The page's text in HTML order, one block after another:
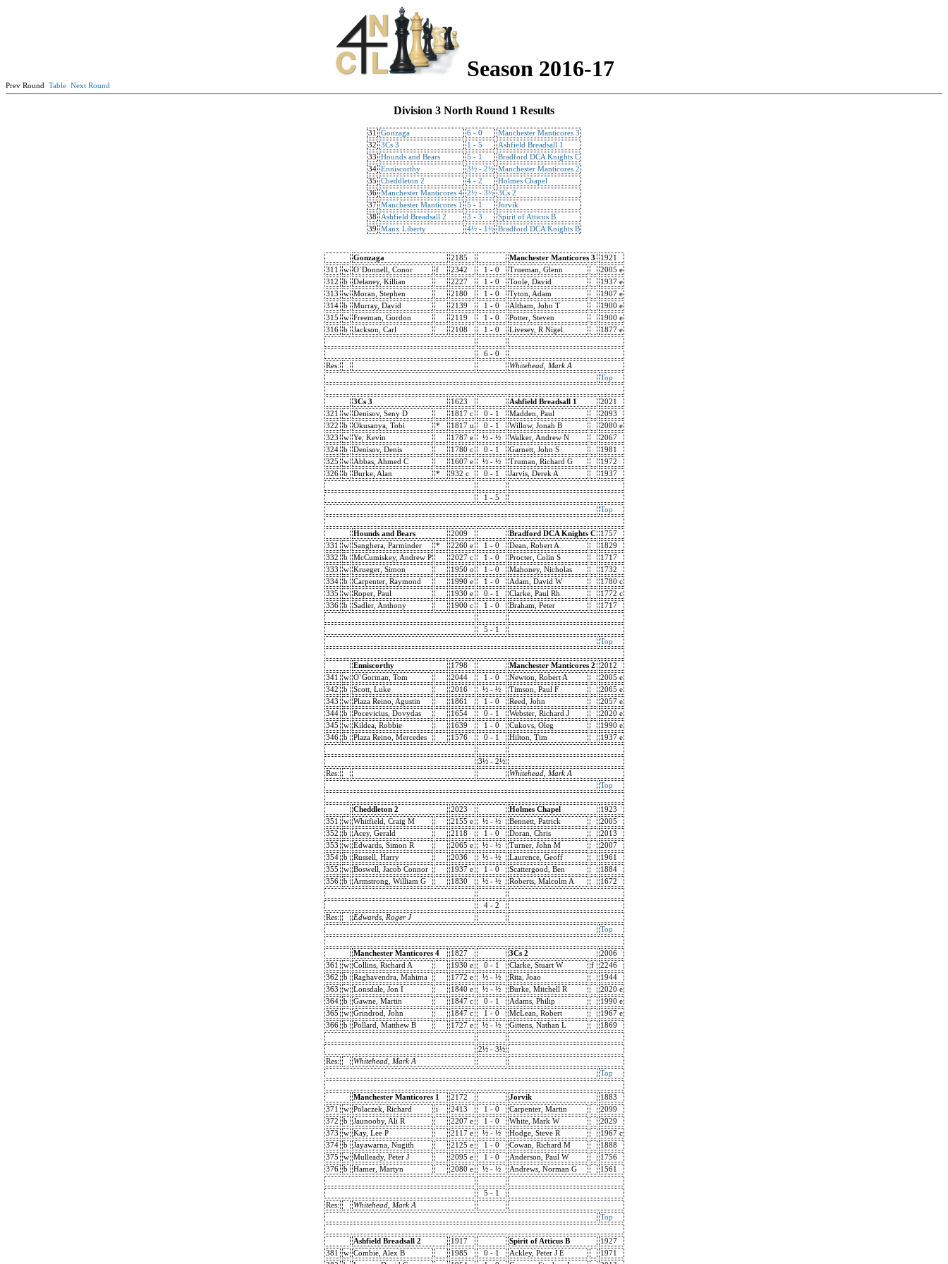
Season 2016-17
Prev Round Table Next Round
Division 3 North Round 1 Results
31 Gonzaga 6 - 0
Manchester Manticores 3
32
3Cs 3 1 - 5
Ashfield Breadsall 1
33
Hounds and Bears 5 - 1
Bradford DCA Knights C
34 Enniscorthy 3½ - 2½ Manchester Manticores 2
35
Cheddleton 2 4 - 2
Holmes Chapel
36 Manchester Manticores 4 2½ - 3½ 3Cs 2
37 Manchester Manticores 1 5 - 1
Jorvik
38
Ashfield Breadsall 2 3 - 3
Spirit of Atticus B
39
Manx Liberty 4½ - 1½ Bradford DCA Knights B
Gonzaga 2185 Manchester Manticores 3
1921
311
w O`Donnell, Conor f 2342 1 - 0 Trueman, Glenn
2005 e
312
b Delaney, Killian 2227 1 - 0 Toole, David
1937 e
313
w Moran, Stephen 2180 1 - 0 Tyton, Adam
1907 e
314
b Murray, David 2139 1 - 0 Altham, John T
1900 e
315
w Freeman, Gordon 2119 1 - 0 Potter, Steven
1900 e
316
b Jackson, Carl 2108 1 - 0 Livesey, R Nigel 1877 e
6 - 0
Res:
Whitehead, Mark A
Top
3Cs 3 1623 Ashfield Breadsall 1
2021
321
w Denisov, Seny D 1817 c 0 - 1 Madden, Paul
2093
322
b Okusanya, Tobi * 1817 u 0 - 1 Willow, Jonah B
2080 e
323
w Ye, Kevin 1787 e ½ - ½ Walker, Andrew N
2067
324
b Denisov, Denis 1780 c 0 - 1 Garnett, John S
1981
325
w Abbas, Ahmed C 1607 e ½ - ½ Truman, Richard G
1972
326
b Burke, Alan * 932 c 0 - 1 Jarvis, Derek A 1937
1 - 5
Top
Hounds and Bears 2009 Bradford DCA Knights C
1757
331
w Sanghera, Parminder * 2260 e 1 - 0 Dean, Robert A
1829
332
b McCumiskey, Andrew P 2027 c 1 - 0 Procter, Colin S
1717
333
w Krueger, Simon 1950 o 1 - 0 Mahoney, Nicholas
1732
334
b Carpenter, Raymond 1990 e 1 - 0 Adam, David W
1780 c
335
w Roper, Paul 1930 e 0 - 1 Clarke, Paul Rh
1772 c
336
b Sadler, Anthony 1900 c 1 - 0 Braham, Peter 1717
5 - 1
Top
Enniscorthy 1798 Manchester Manticores 2
2012
341
w O`Gorman, Tom 2044 1 - 0 Newton, Robert A
2005 e
342
b Scott, Luke 2016 ½ - ½ Timson, Paul F
2065 e
343
w Plaza Reino, Agustin 1861 1 - 0 Reed, John
2057 e
344
b Pocevicius, Dovydas 1654 0 - 1 Webster, Richard J
2020 e
345
w Kildea, Robbie 1639 1 - 0 Cukovs, Oleg
1990 e
346
b Plaza Reino, Mercedes 1576 0 - 1 Hilton, Tim 1937 e
3½ - 2½
Res:
Whitehead, Mark A
Top
Cheddleton 2 2023 Holmes Chapel
1923
351
w Whitfield, Craig M 2155 e ½ - ½ Bennett, Patrick
2005
352
b Acey, Gerald 2118 1 - 0 Doran, Chris
2013
353
w Edwards, Simon R 2065 e ½ - ½ Turner, John M
2007
354
b Russell, Harry 2036 ½ - ½ Laurence, Geoff
1961
355
w Boswell, Jacob Connor 1937 e 1 - 0 Scattergood, Ben
1884
356
b Armstrong, William G 1830 ½ - ½ Roberts, Malcolm A 1672
4 - 2
Res:
Edwards, Roger J
Top
Manchester Manticores 4 1827 3Cs 2
2006
361
w Collins, Richard A 1930 e 0 - 1 Clarke, Stuart W f
2246
362
b Raghavendra, Mahima 1772 e ½ - ½ Rita, Joao
1944
363
w Lonsdale, Jon I 1840 e ½ - ½ Burke, Mitchell R
2020 e
364
b Gawne, Martin 1847 c 0 - 1 Adams, Philip
1990 e
365
w Grindrod, John 1847 c 1 - 0 McLean, Robert
1967 e
366
b Pollard, Matthew B 1727 e ½ - ½ Gittens, Nathan L 1869
2½ - 3½
Res:
Whitehead, Mark A
Top
Manchester Manticores 1 2172 Jorvik
1883
371
w Polaczek, Richard i 2413 1 - 0 Carpenter, Martin
2099
372
b Jaunooby, Ali R 2207 e 1 - 0 White, Mark W
2029
373
w Kay, Lee P 2117 e ½ - ½ Hodge, Steve R
1967 c
374
b Jayawarna, Nugith 2125 e 1 - 0 Cowan, Richard M
1888
375
w Mulleady, Peter J 2095 e 1 - 0 Anderson, Paul W
1756
376
b Hamer, Martyn 2080 e ½ - ½ Andrews, Norman G 1561
5 - 1
Res:
Whitehead, Mark A
Top
Ashfield Breadsall 2 1917 Spirit of Atticus B
1927
381
w Combie, Alex B 1985 0 - 1 Ackley, Peter J E
1971